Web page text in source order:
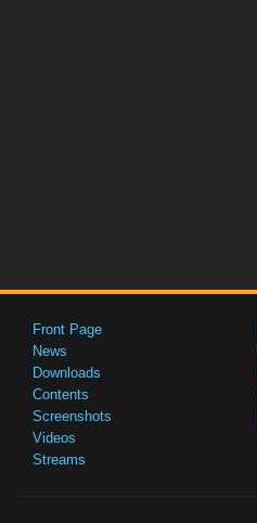
Front Page
News
Downloads
Contents
Screenshots
Videos
Streams